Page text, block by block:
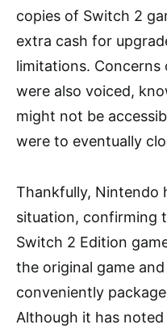
copies of Switch 2
extra cash for
limitations. Concerns
were also voiced,
might not be
were to eventually
Thankfully, Nintendo
situation, confirming
Switch 2 Edition
the original game
conveniently
Although it has